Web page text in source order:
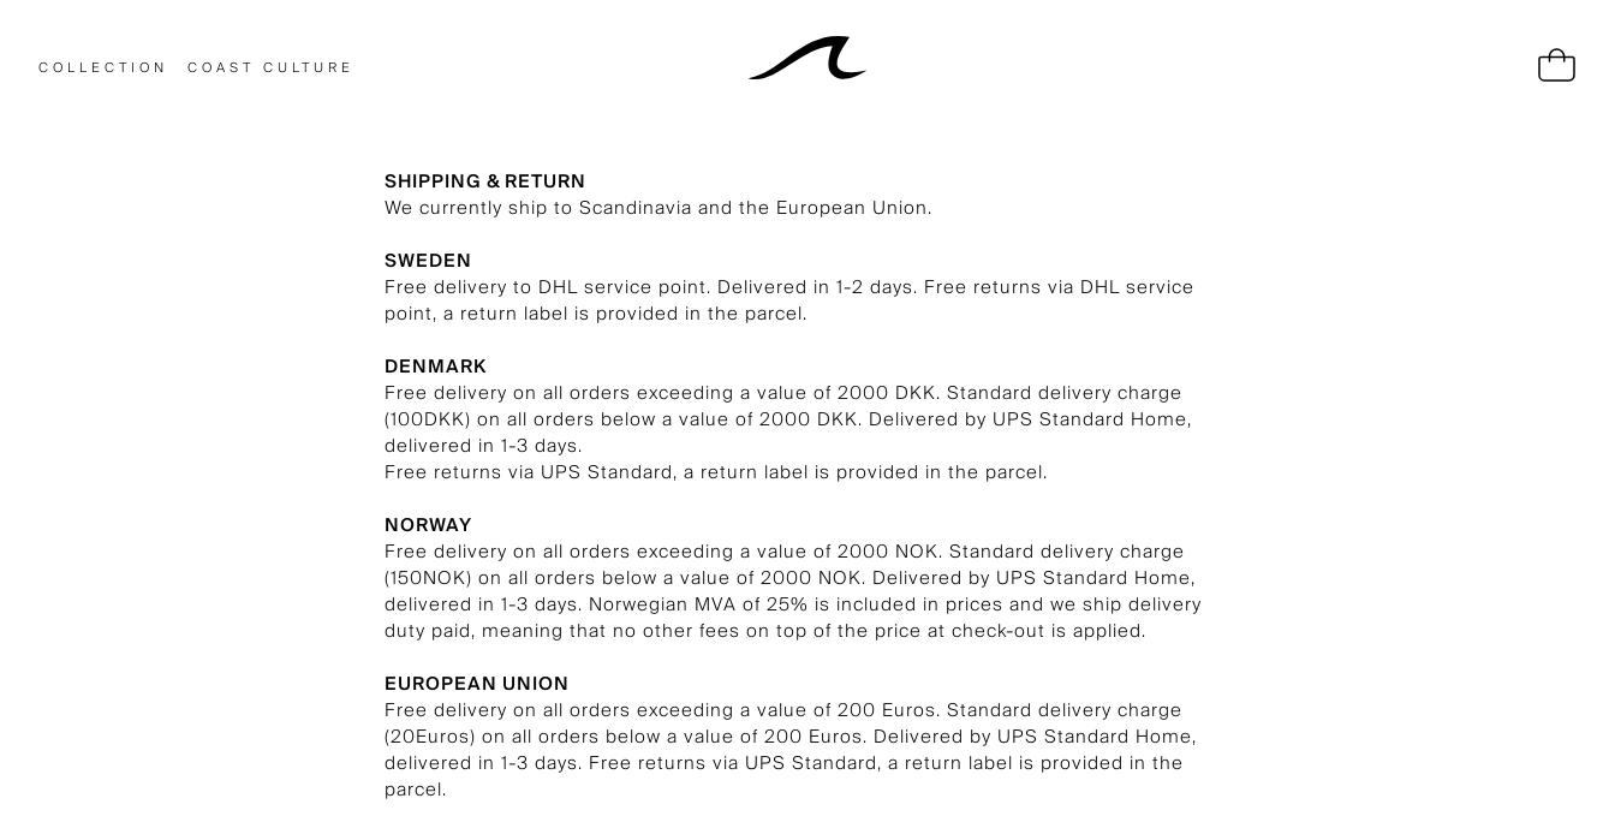
COLLECTION COAST CULTURE
SHIPPING & RETURN
We currently ship to Scandinavia and the European Union.
SWEDEN
Free delivery to DHL service point. Delivered in 1-2 days. Free returns via DHL service
point, a return label is provided in the parcel.
DENMARK
Free delivery on all orders exceeding a value of 2000 DKK. Standard delivery charge
(100DKK) on all orders below a value of 2000 DKK. Delivered by UPS Standard Home,
delivered in 1-3 days.
Free returns via UPS Standard, a return label is provided in the parcel.
NORWAY
Free delivery on all orders exceeding a value of 2000 NOK. Standard delivery charge
(150NOK) on all orders below a value of 2000 NOK. Delivered by UPS Standard Home,
delivered in 1-3 days. Norwegian MVA of 25% is included in prices and we ship delivery
duty paid, meaning that no other fees on top of the price at check-out is applied.
EUROPEAN UNION
Free delivery on all orders exceeding a value of 200 Euros. Standard delivery charge
(20Euros) on all orders below a value of 200 Euros. Delivered by UPS Standard Home,
delivered in 1-3 days. Free returns via UPS Standard, a return label is provided in the
parcel.